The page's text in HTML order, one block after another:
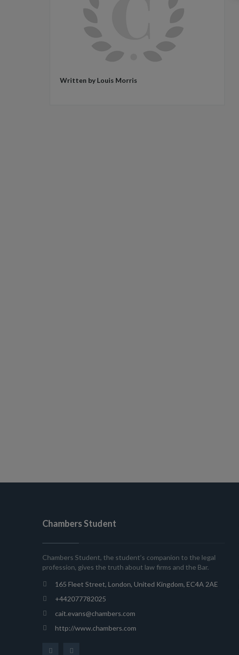
Written by Louis Morris
Chambers Student
Chambers Student, the student’s companion to the legal
profession, gives the truth about law firms and the Bar.
165 Fleet Street, London, United Kingdom, EC4A 2AE
+442077782025
cait.evans@chambers.com
http://www.chambers.com